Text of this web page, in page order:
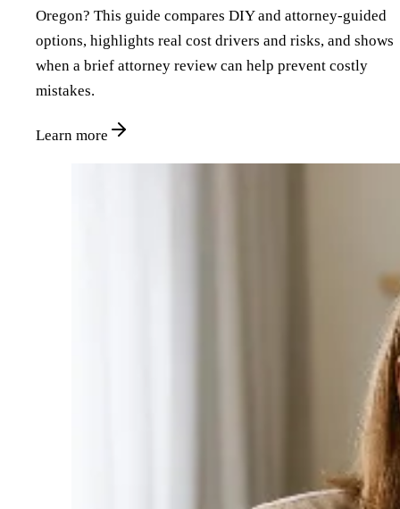
Oregon? This guide compares DIY and attorney‑guided
options, highlights real cost drivers and risks, and shows
when a brief attorney review can help prevent costly
mistakes.
Learn more